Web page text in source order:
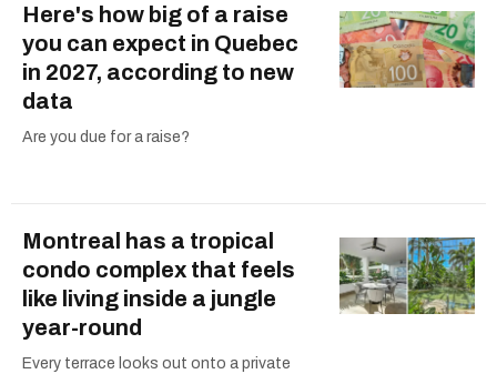
Here's how big of a raise
you can expect in Quebec
in 2027, according to new
data
Are you due for a raise?
Montreal has a tropical
condo complex that feels
like living inside a jungle
year-round
Every terrace looks out onto a private